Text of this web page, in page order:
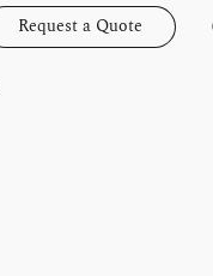
Request a Quote